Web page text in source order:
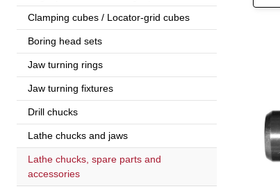
Clamping cubes / Locator-grid cubes
Boring head sets
Jaw turning rings
Jaw turning fixtures
Drill chucks
Lathe chucks and jaws
Lathe chucks, spare parts and
accessories